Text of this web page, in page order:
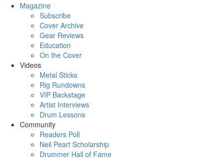
Magazine
Subscribe
Cover Archive
Gear Reviews
Education
On the Cover
Videos
Metal Sticks
Rig Rundowns
VIP Backstage
Artist Interviews
Drum Lessons
Community
Readers Poll
Neil Peart Scholarship
Drummer Hall of Fame